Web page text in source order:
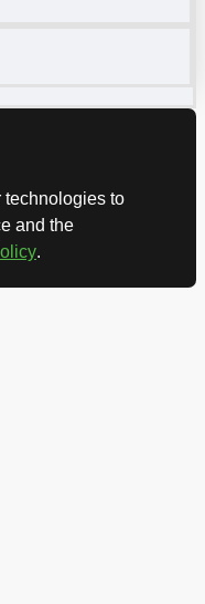
technologies to
and the
.